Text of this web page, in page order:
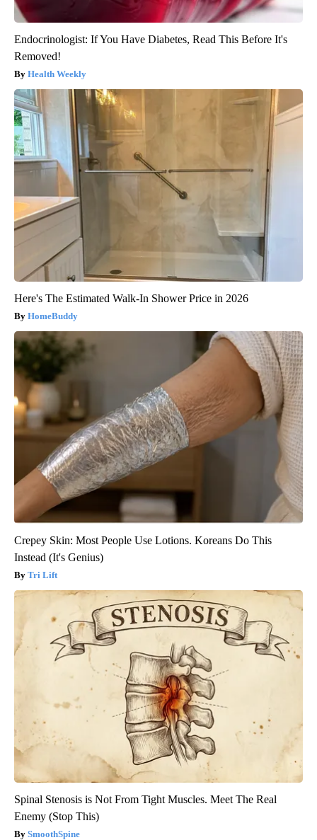
Endocrinologist: If You Have Diabetes, Read This Before It's
Removed!
Health Weekly
Here's The Estimated Walk-In Shower Price in 2026
HomeBuddy
Crepey Skin: Most People Use Lotions. Koreans Do This
Instead (It's Genius)
Tri Lift
Spinal Stenosis is Not From Tight Muscles. Meet The Real
Enemy (Stop This)
SmoothSpine